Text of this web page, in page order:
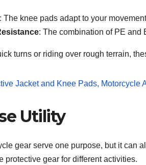
: The knee pads adapt to your
: The combination of PE and
turns or riding over rough terrain,
Utility
gear serve one purpose, but it can
protective gear for different activities.